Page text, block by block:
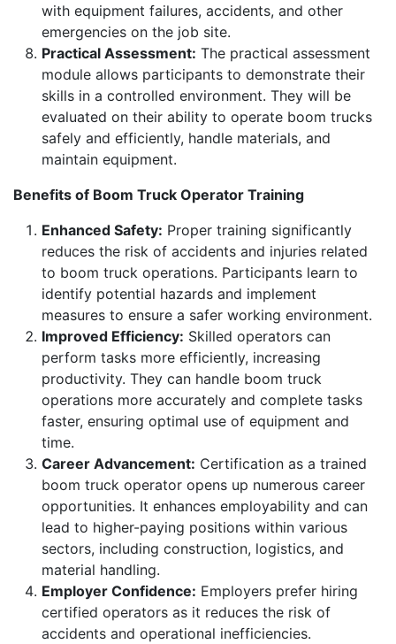
with equipment failures, accidents, and other
emergencies on the job site.
Practical Assessment: The practical assessment
module allows participants to demonstrate their
skills in a controlled environment. They will be
evaluated on their ability to operate boom trucks
safely and efficiently, handle materials, and
maintain equipment.
Benefits of Boom Truck Operator Training
Enhanced Safety: Proper training significantly
reduces the risk of accidents and injuries related
to boom truck operations. Participants learn to
identify potential hazards and implement
measures to ensure a safer working environment.
Improved Efficiency: Skilled operators can
perform tasks more efficiently, increasing
productivity. They can handle boom truck
operations more accurately and complete tasks
faster, ensuring optimal use of equipment and
time.
Career Advancement: Certification as a trained
boom truck operator opens up numerous career
opportunities. It enhances employability and can
lead to higher-paying positions within various
sectors, including construction, logistics, and
material handling.
Employer Confidence: Employers prefer hiring
certified operators as it reduces the risk of
accidents and operational inefficiencies.